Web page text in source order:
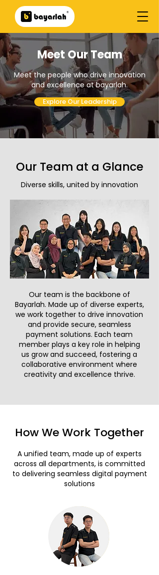
Meet Our Team
Meet the people who drive innovation
and excellence at bayarlah.
Explore Our Leadership
Our Team at a Glance
Diverse skills, united by innovation
Our team is the backbone of
Bayarlah. Made up of diverse experts,
we work together to drive innovation
and provide secure, seamless
payment solutions. Each team
member plays a key role in helping
us grow and succeed, fostering a
collaborative environment where
creativity and excellence thrive.
How We Work Together
A unified team, made up of experts
across all departments, is committed
to delivering seamless digital payment
solutions